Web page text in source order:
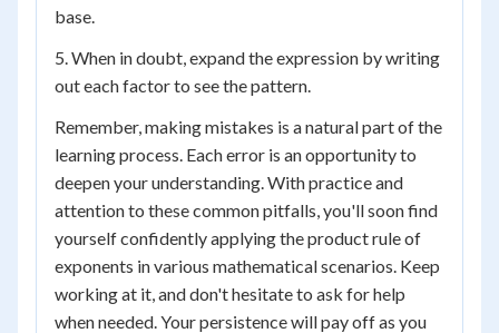
base.
5. When in doubt, expand the expression by writing
out each factor to see the pattern.
Remember, making mistakes is a natural part of the
learning process. Each error is an opportunity to
deepen your understanding. With practice and
attention to these common pitfalls, you'll soon find
yourself confidently applying the product rule of
exponents in various mathematical scenarios. Keep
working at it, and don't hesitate to ask for help
when needed. Your persistence will pay off as you